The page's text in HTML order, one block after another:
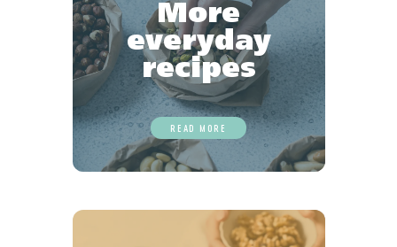
More
everyday
recipes
READ MORE